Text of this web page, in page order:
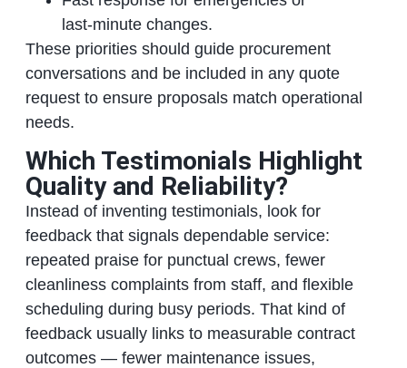
last‑minute changes.
These priorities should guide procurement
conversations and be included in any quote
request to ensure proposals match operational
needs.
Which Testimonials Highlight
Quality and Reliability?
Instead of inventing testimonials, look for
feedback that signals dependable service:
repeated praise for punctual crews, fewer
cleanliness complaints from staff, and flexible
scheduling during busy periods. That kind of
feedback usually links to measurable contract
outcomes — fewer maintenance issues,